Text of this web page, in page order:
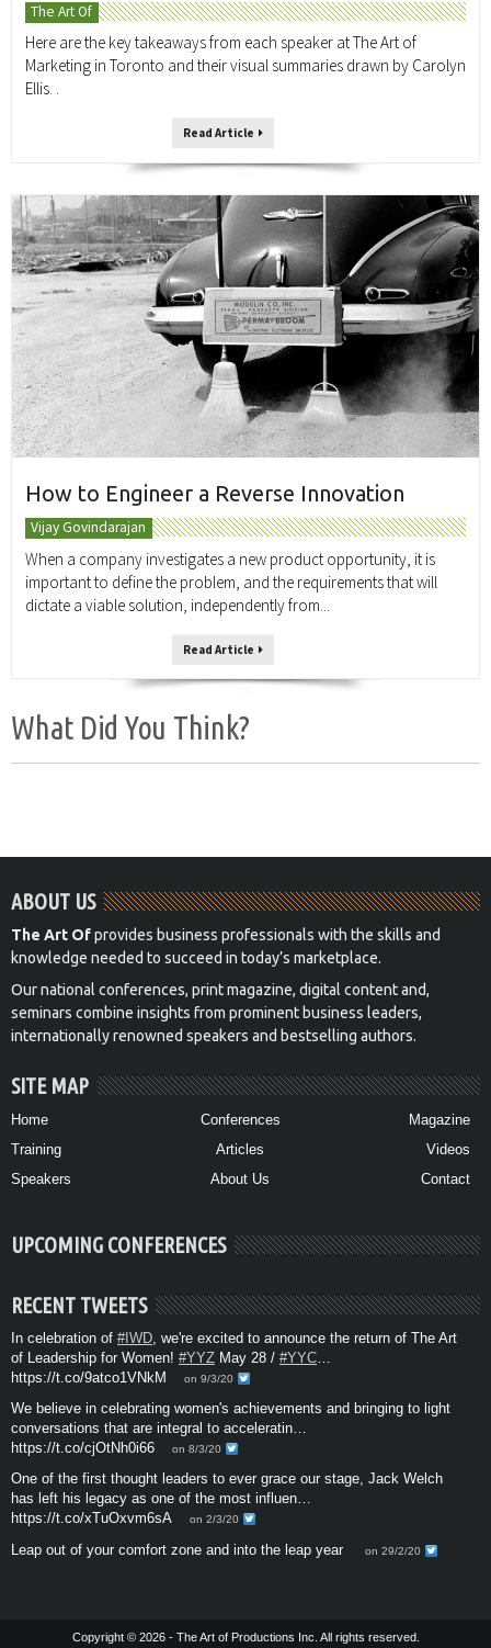
The Art Of
Here are the key takeaways from each speaker at The Art of
Marketing in Toronto and their visual summaries drawn by Carolyn
Ellis. .
Read Article
How to Engineer a Reverse Innovation
Vijay Govindarajan
When a company investigates a new product opportunity, it is
important to define the problem, and the requirements that will
dictate a viable solution, independently from...
Read Article
What Did You Think?
ABOUT US
The Art Ofprovides business professionals with the skills and
knowledge needed to succeed in today’s marketplace.
Our national conferences, print magazine, digital content and,
seminars combine insights from prominent business leaders,
internationally renowned speakers and bestselling authors.
SITE MAP
Home Conferences
Magazine
Training
Articles
Videos
Speakers
About Us Contact
UPCOMING CONFERENCES
RECENT TWEETS
In celebration of #IWD , we're excited to announce the return of The Art
of Leadership for Women! #YYZ May 28 / #YYC
https://t.co/9atco1VNkM
on 9/3/20
We believe in celebrating women's achievements and bringing to light
conversations that are integral to acceleratin…
https://t.co/cjOtNh0i66
on 8/3/20
One of the first thought leaders to ever grace our stage, Jack Welch
has left his legacy as one of the most influen…
https://t.co/xTuOxvm6sA
on 2/3/20
Leap out of your comfort zone and into the leap year on 29/2/20
Copyright © 2026 - The Art of Productions Inc. All rights reserved.